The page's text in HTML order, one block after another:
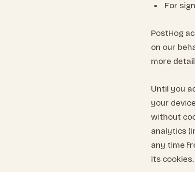
For
PostHog
on our
more
Until you
your
without
analytics
any time
its cookies.